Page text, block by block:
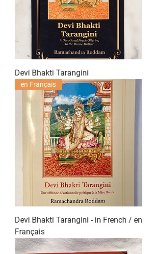
Devi Bhakti Tarangini
en Français
Devi Bhakti Tarangini - in French / en
Français